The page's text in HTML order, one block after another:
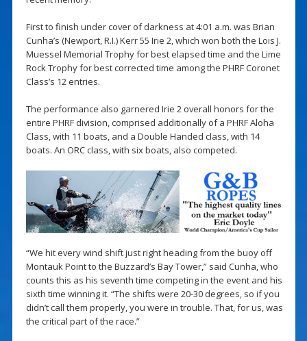
First to finish under cover of darkness at 4:01 a.m. was Brian
Cunha’s (Newport, R.I.) Kerr 55 Irie 2, which won both the Lois J.
Muessel Memorial Trophy for best elapsed time and the Lime
Rock Trophy for best corrected time among the PHRF Coronet
Class’s 12 entries.
The performance also garnered Irie 2 overall honors for the
entire PHRF division, comprised additionally of a PHRF Aloha
Class, with 11 boats, and a Double Handed class, with 14
boats. An ORC class, with six boats, also competed.
“We hit every wind shift just right heading from the buoy off
Montauk Point to the Buzzard’s Bay Tower,” said Cunha, who
counts this as his seventh time competing in the event and his
sixth time winning it. “The shifts were 20-30 degrees, so if you
didn’t call them properly, you were in trouble. That, for us, was
the critical part of the race.”